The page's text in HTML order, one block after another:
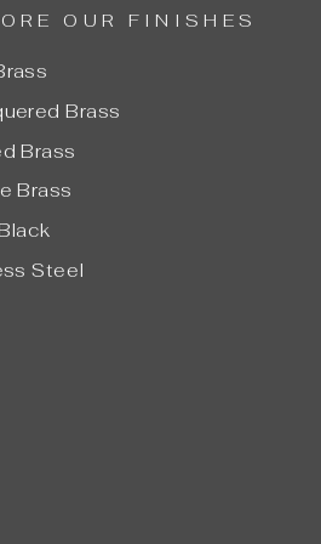
OUR FINISHES
Brass
Brass
Brass
Steel